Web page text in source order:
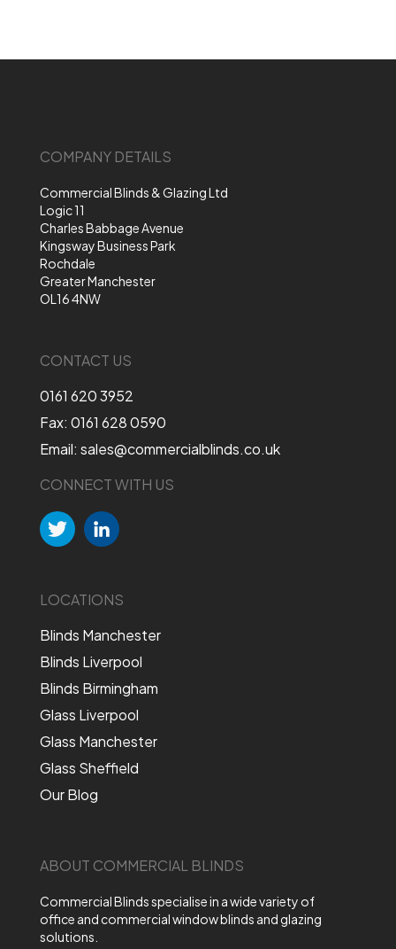
COMPANY DETAILS
Commercial Blinds & Glazing Ltd
Logic 11
Charles Babbage Avenue
Kingsway Business Park
Rochdale
Greater Manchester
OL16 4NW
CONTACT US
0161 620 3952
Fax: 0161 628 0590
Email: sales@commercialblinds.co.uk
CONNECT WITH US
LOCATIONS
Blinds Manchester
Blinds Liverpool
Blinds Birmingham
Glass Liverpool
Glass Manchester
Glass Sheffield
Our Blog
ABOUT COMMERCIAL BLINDS
Commercial Blinds specialise in a wide variety of
office and commercial window blinds and glazing
solutions.